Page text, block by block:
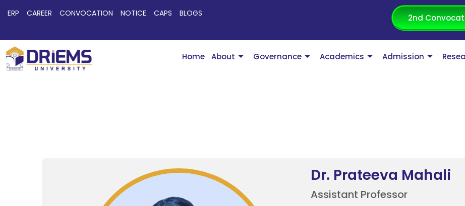
ERP CAREER CONVOCATION NOTICE CAPS BLOGS 2nd
Home About Governance Academics Admission
Dr. Prateeva Mahali
Assistant Professor